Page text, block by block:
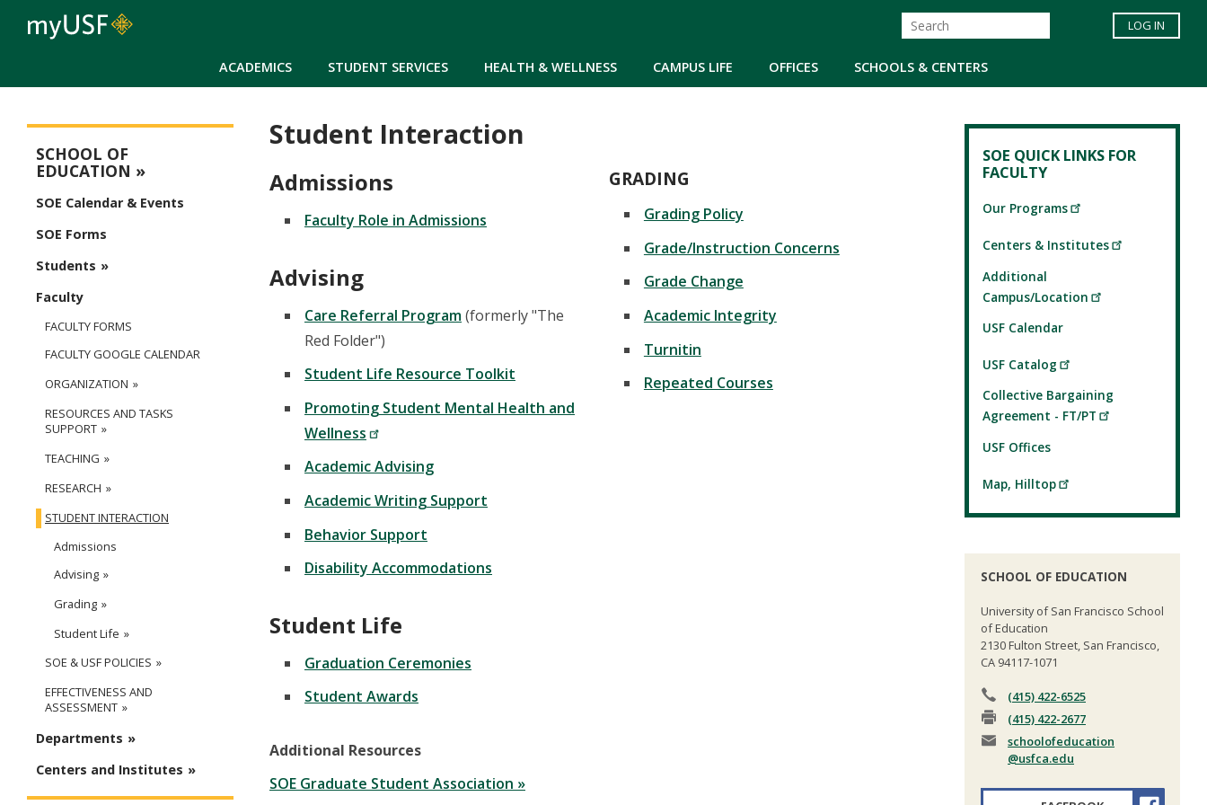
ACADEMICS STUDENT SERVICES HEALTH & WELLNESS CAMPUS LIFE OFFICES SCHOOLS & CENTERS
LOG IN
Student Interaction
Admissions
Faculty Role in Admissions
Advising
Care Referral Program(formerly "The
Red Folder")
Student Life Resource Toolkit
Promoting Student Mental Health and
Wellness
Academic Advising
Academic Writing Support
Behavior Support
Disability Accommodations
Student Life
Graduation Ceremonies
Student Awards
Additional Resources
SOE Graduate Student Association »
GRADING
Grading Policy
Grade/Instruction Concerns
Grade Change
Academic Integrity
Turnitin
Repeated Courses
SCHOOL OF
EDUCATION
SOE Calendar & Events
SOE Forms
Students
Faculty
FACULTY FORMS
FACULTY GOOGLE CALENDAR
ORGANIZATION
RESOURCES AND TASKS
SUPPORT
TEACHING
RESEARCH
STUDENT INTERACTION
Admissions
Advising
Grading
Student Life
SOE & USF POLICIES
EFFECTIVENESS AND
ASSESSMENT
Departments
Centers and Institutes
SOE QUICK LINKS FOR
FACULTY
Our Programs
Centers & Institutes
Additional
Campus/Location
USF Calendar
USF Catalog
Collective Bargaining
Agreement - FT/PT
USF Offices
Map, Hilltop
SCHOOL OF EDUCATION
University of San Francisco School
of Education
2130 Fulton Street, San Francisco,
CA 94117-1071
(415) 422-6525
(415) 422-2677
schoolofeducation
@usfca.edu